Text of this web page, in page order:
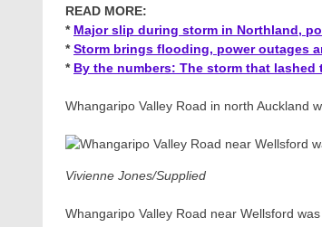
READ MORE:
* Major slip during storm in Northland,
*Storm brings flooding, power outages
* By the numbers: The storm that
Whangaripo Valley Road in north Auckland
Vivienne Jones/Supplied
Whangaripo Valley Road near Wellsford